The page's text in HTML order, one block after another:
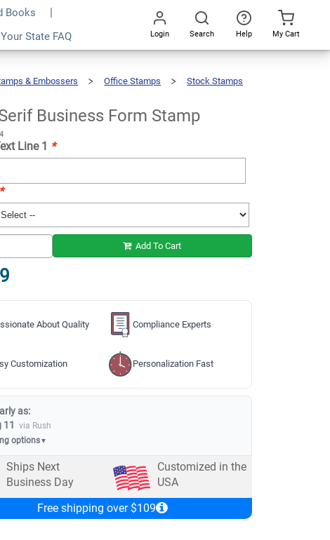
Books
State FAQ Login Search Help My Cart
& Embossers Office Stamps
Stock Stamps
Business Form Stamp
Line 1 *
*
Add To Cart
About Quality Compliance Experts
Customization Personalization Fast
as:
11 via Rush
options▼
Ships Next
Business Day
Customized in the
USA
Free shipping over $109